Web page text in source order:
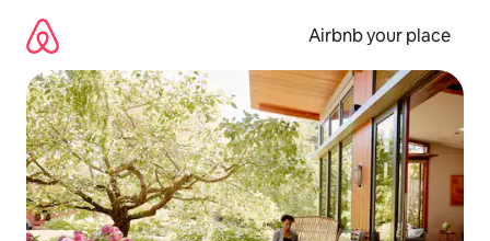
content
Airbnb your place